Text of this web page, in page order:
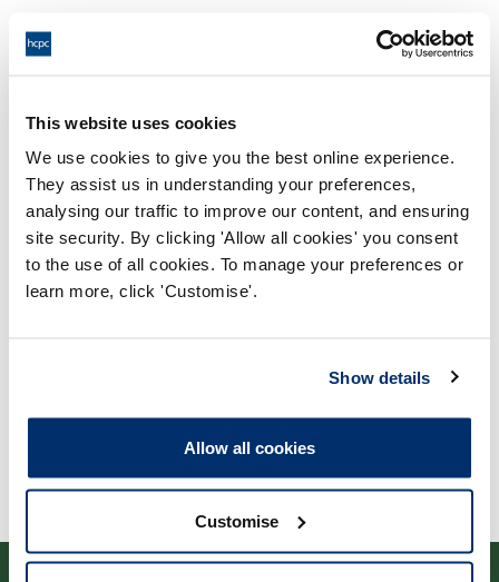
This website uses cookies
We use cookies to give you the best online experience.
They assist us in understanding your preferences,
analysing our traffic to improve our content, and ensuring
site security. By clicking 'Allow all cookies' you consent
to the use of all cookies. To manage your preferences or
learn more, click 'Customise'.
Show details
Allow all cookies
Customise
Process report
Process: Approvals
Report date: 23/05/2005